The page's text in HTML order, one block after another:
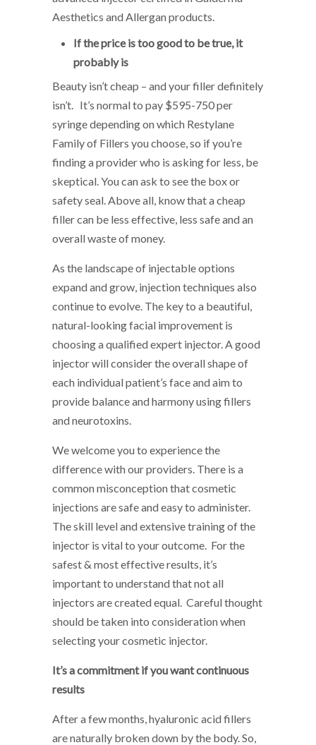
Aesthetics and Allergan products.
If the price is too good to be true, it
probably is
Beauty isn’t cheap – and your filler definitely
isn’t. It’s normal to pay $595-750 per
syringe depending on which Restylane
Family of Fillers you choose, so if you’re
finding a provider who is asking for less, be
skeptical. You can ask to see the box or
safety seal. Above all, know that a cheap
filler can be less effective, less safe and an
overall waste of money.
As the landscape of injectable options
expand and grow, injection techniques also
continue to evolve. The key to a beautiful,
natural-looking facial improvement is
choosing a qualified expert injector. A good
injector will consider the overall shape of
each individual patient’s face and aim to
provide balance and harmony using fillers
and neurotoxins.
We welcome you to experience the
difference with our providers. There is a
common misconception that cosmetic
injections are safe and easy to administer.
The skill level and extensive training of the
injector is vital to your outcome. For the
safest & most effective results, it’s
important to understand that not all
injectors are created equal. Careful thought
should be taken into consideration when
selecting your cosmetic injector.
It’s a commitment if you want continuous
results
After a few months, hyaluronic acid fillers
are naturally broken down by the body. So,